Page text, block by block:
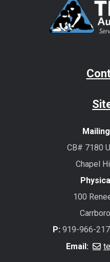
CB# 7180
Chapel
100
P: 919-966-
Email: